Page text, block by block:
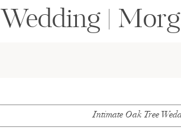
Wedding |
Intimate Oak Tree